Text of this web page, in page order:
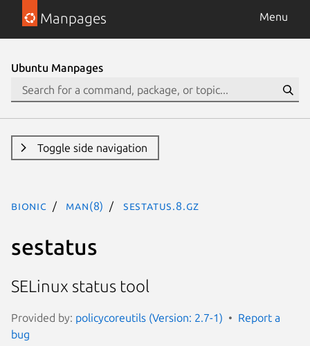
Manpages Menu
Ubuntu Manpages
Toggle side navigation
bionic man(8) sestatus.8.gz
sestatus
SELinux status tool
Provided by: policycoreutils (Version: 2.7-1)
Report a
bug